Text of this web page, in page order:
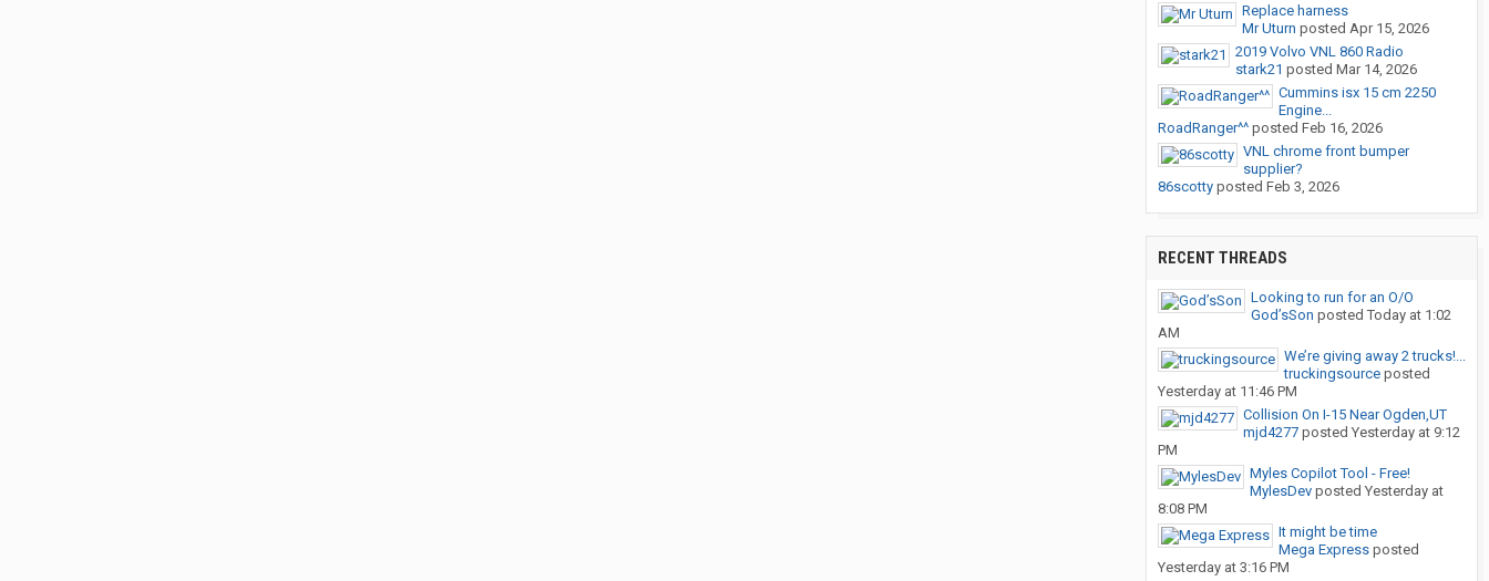
Replace harness
Mr Uturn posted Apr 15, 2026
2019 Volvo VNL 860 Radio
stark21 posted Mar 14, 2026
Cummins isx 15 cm 2250
Engine...
RoadRanger^^ posted Feb 16, 2026
VNL chrome front bumper
supplier?
86scotty posted Feb 3, 2026
RECENT THREADS
Looking to run for an O/O
God’sSon posted Today at 1:02
AM
We’re giving away 2 trucks!...
truckingsource posted
Yesterday at 11:46 PM
Collision On I-15 Near Ogden,UT
mjd4277 posted Yesterday at 9:12
PM
Myles Copilot Tool - Free!
MylesDev posted Yesterday at
8:08 PM
It might be time
Mega Express posted
Yesterday at 3:16 PM